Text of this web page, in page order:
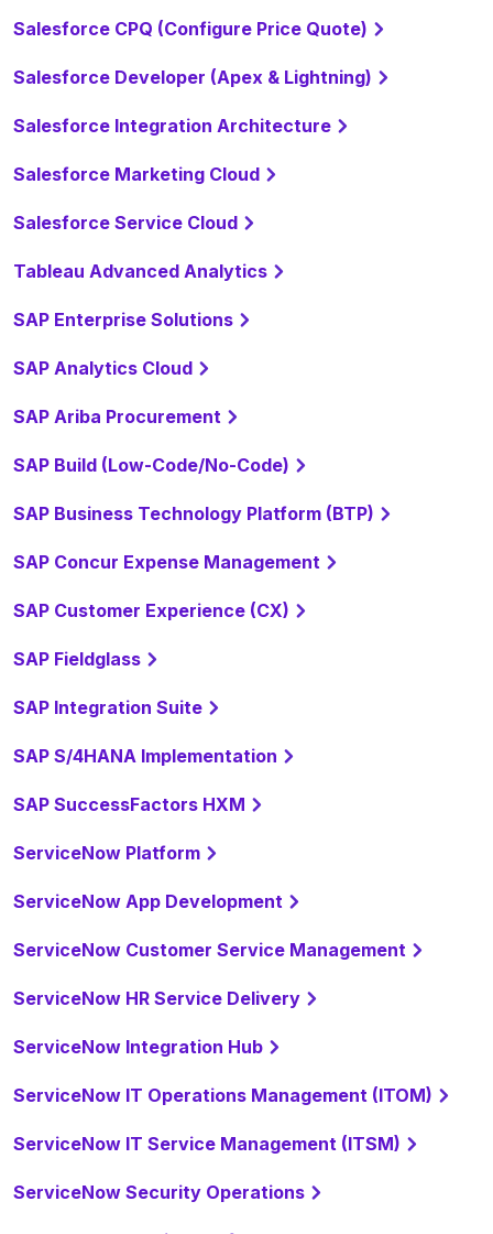
Salesforce CPQ (Configure Price Quote)
Salesforce Developer (Apex & Lightning)
Salesforce Integration Architecture
Salesforce Marketing Cloud
Salesforce Service Cloud
Tableau Advanced Analytics
SAP Enterprise Solutions
SAP Analytics Cloud
SAP Ariba Procurement
SAP Build (Low-Code/No-Code)
SAP Business Technology Platform (BTP)
SAP Concur Expense Management
SAP Customer Experience (CX)
SAP Fieldglass
SAP Integration Suite
SAP S/4HANA Implementation
SAP SuccessFactors HXM
ServiceNow Platform
ServiceNow App Development
ServiceNow Customer Service Management
ServiceNow HR Service Delivery
ServiceNow Integration Hub
ServiceNow IT Operations Management (ITOM)
ServiceNow IT Service Management (ITSM)
ServiceNow Security Operations